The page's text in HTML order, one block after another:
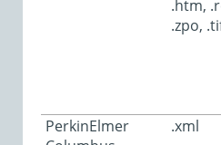
.htm,
.zpo,
PerkinElmer
.xml